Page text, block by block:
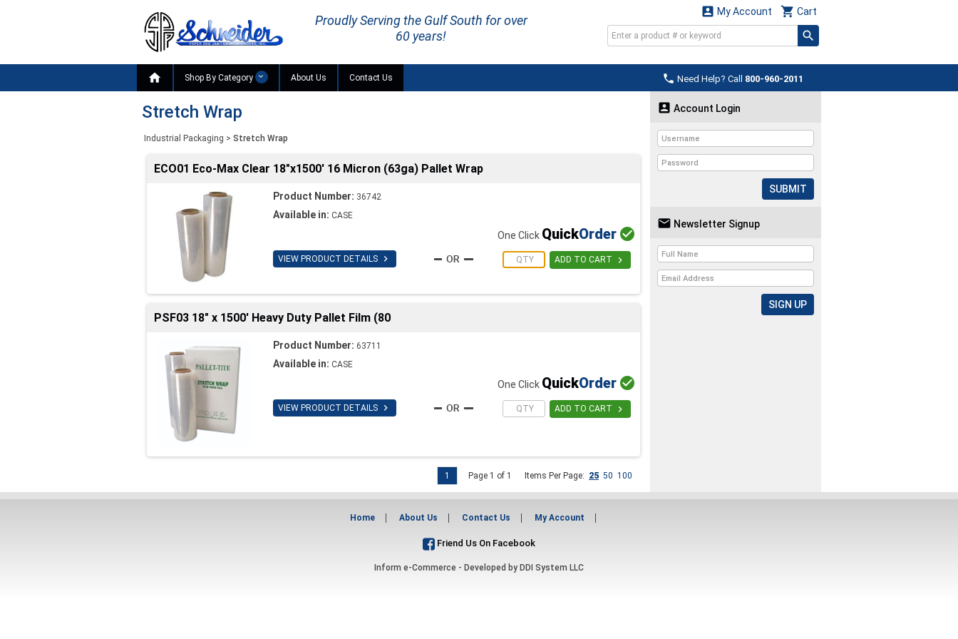
Proudly Serving the Gulf South for over
60 years!
 Cart
 My Account
 Need Help? Call 800-960-2011
 Shop By Category About Us Contact Us
Stretch Wrap
Industrial Packaging > Stretch Wrap
ECO01 Eco-Max Clear 18"x1500' 16 Micron (63ga) Pallet Wrap
Product Number: 36742
Available in: CASE
VIEW PRODUCT DETAILS 
One Click QuickOrder 
ADD TO CART 
PSF03 18" x 1500' Heavy Duty Pallet Film (80
Product Number: 63711
Available in: CASE
VIEW PRODUCT DETAILS 
One Click QuickOrder 
ADD TO CART 
Page 1 of 1 Items Per Page: 25 50 100
1
 Account Login
SUBMIT
 Newsletter Signup
Home About Us Contact Us My Account
Friend Us On Facebook
Inform e-Commerce - Developed by DDI System LLC